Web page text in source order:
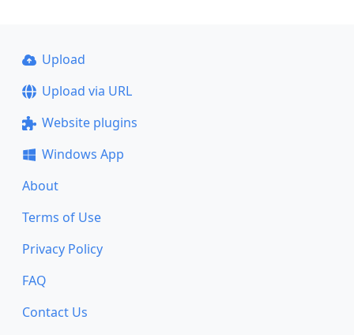
Upload
Upload via URL
Website plugins
Windows App
About
Terms of Use
Privacy Policy
FAQ
Contact Us